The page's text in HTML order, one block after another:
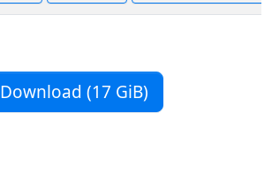
Download (17 GiB)